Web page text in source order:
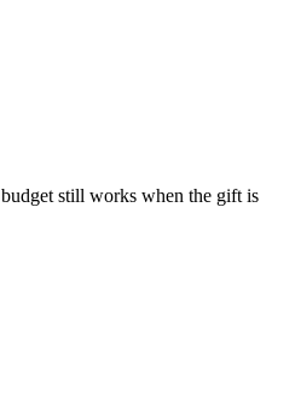
still works when the gift is